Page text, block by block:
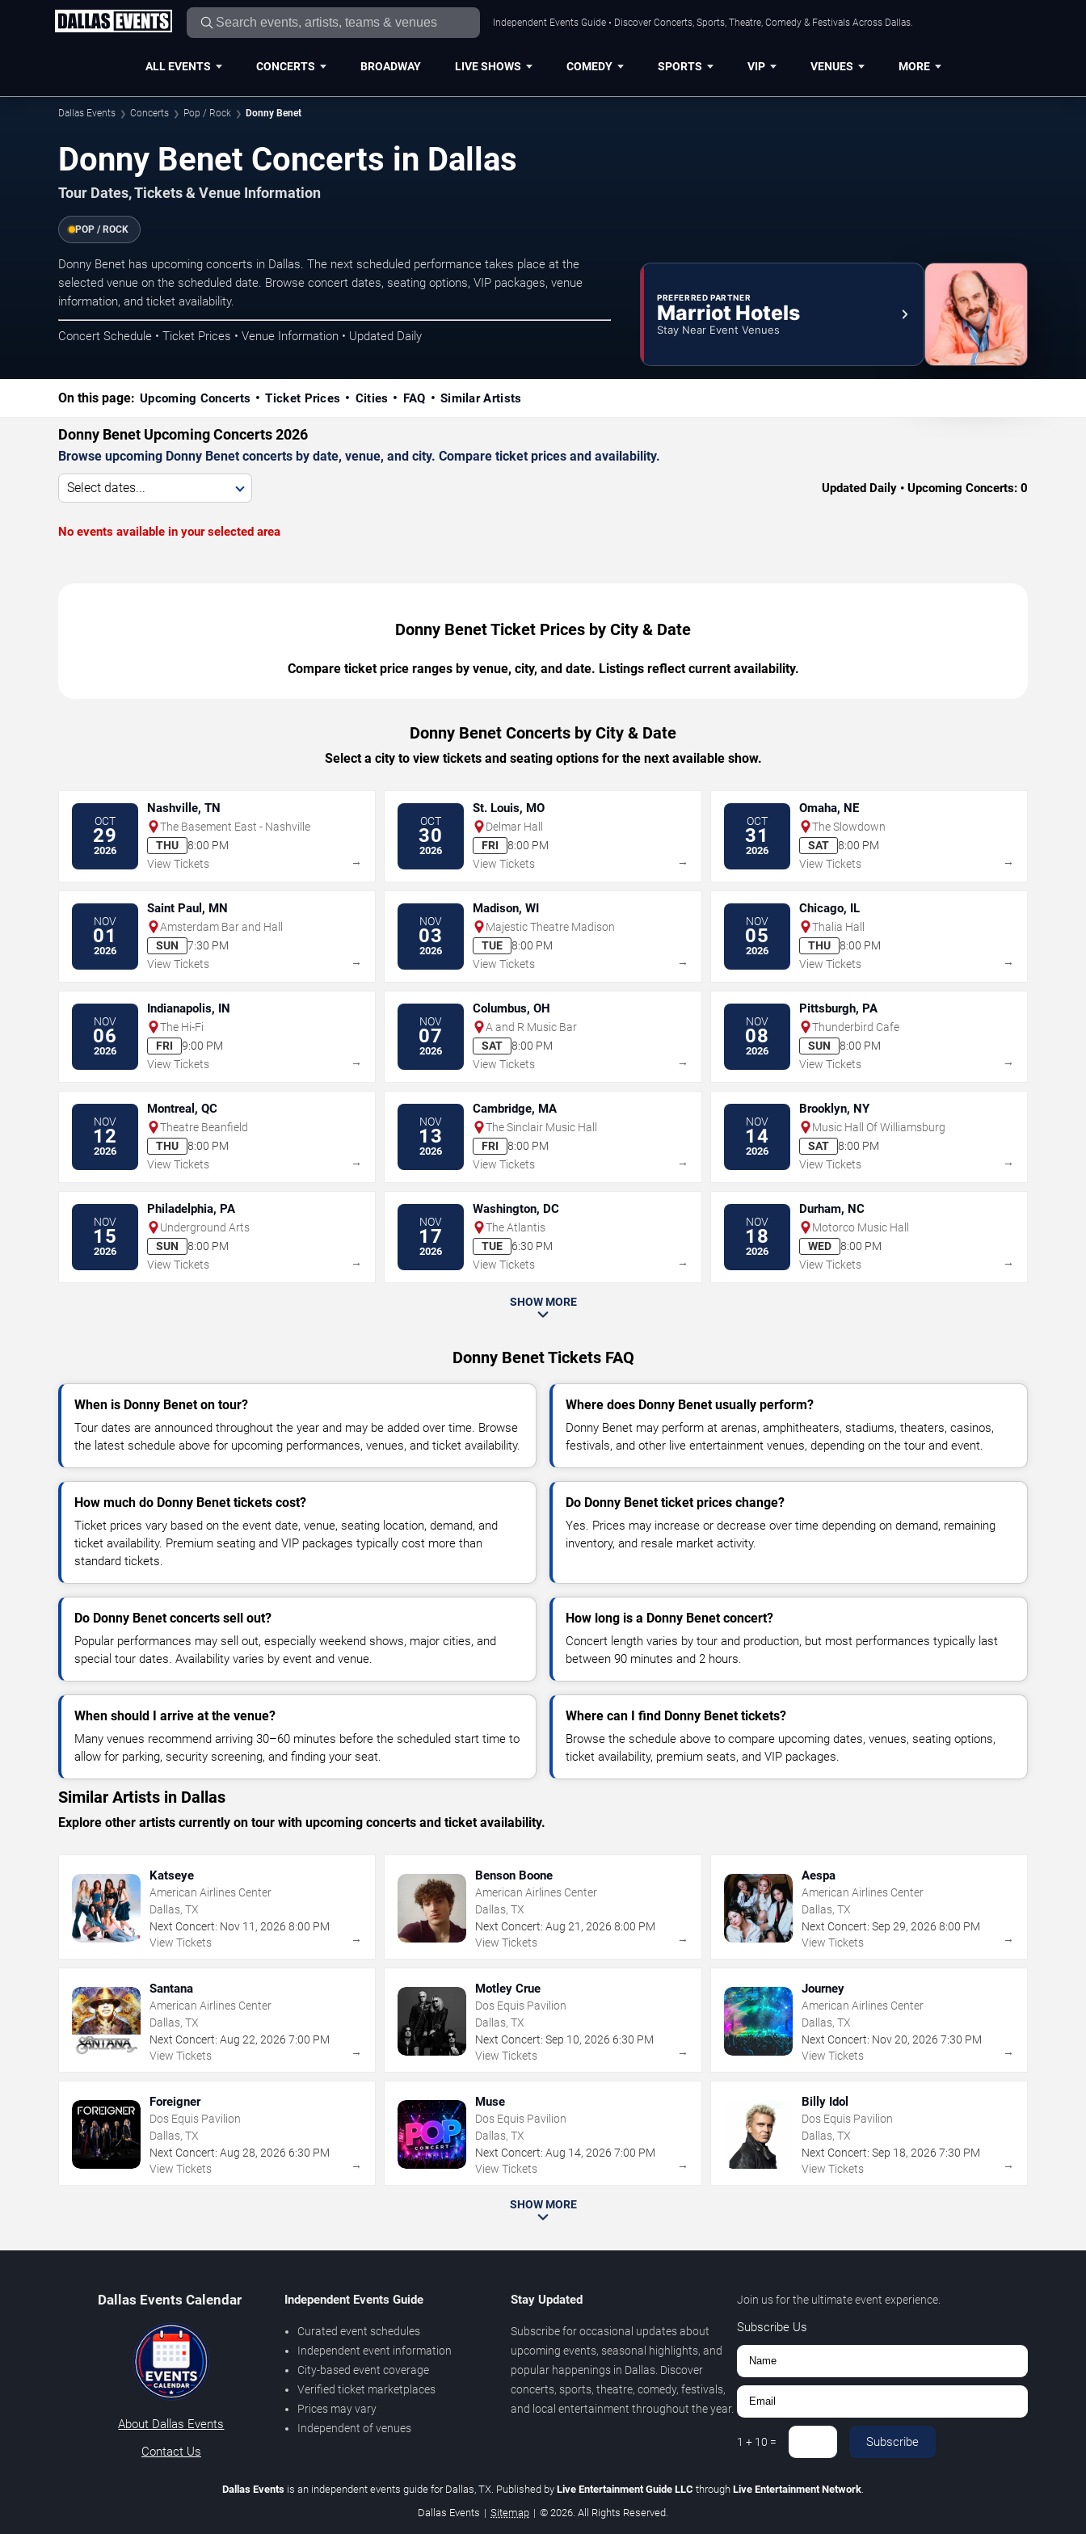
Independent Events Guide • Discover Concerts, Sports, Theatre, Comedy & Festivals Across Dallas.
ALL EVENTS CONCERTS BROADWAY LIVE SHOWS COMEDY SPORTS VIP VENUES MORE
Dallas Events Concerts Pop / Rock Donny Benet
Donny Benet Concerts in Dallas
Tour Dates, Tickets & Venue Information
POP / ROCK
Donny Benet has upcoming concerts in Dallas. The next scheduled performance takes place at the
selected venue on the scheduled date. Browse concert dates, seating options, VIP packages, venue
information, and ticket availability.
Concert Schedule • Ticket Prices • Venue Information • Updated Daily
PREFERRED PARTNER
Marriot Hotels
Stay Near Event Venues
On this page: Upcoming Concerts Ticket Prices Cities FAQ Similar Artists
Donny Benet Upcoming Concerts 2026
Browse upcoming Donny Benet concerts by date, venue, and city. Compare ticket prices and availability.
Select dates... Updated Daily • Upcoming Concerts: 0
No events available in your selected area
Donny Benet Ticket Prices by City & Date
Compare ticket price ranges by venue, city, and date. Listings reflect current availability.
Donny Benet Concerts by City & Date
Select a city to view tickets and seating options for the next available show.
OCT
29
2026
Nashville, TN
The Basement East - Nashville
THU
8:00 PM
View Tickets
→
OCT
30
2026
St. Louis, MO
Delmar Hall
FRI
8:00 PM
View Tickets
→
OCT
31
2026
Omaha, NE
The Slowdown
SAT
8:00 PM
View Tickets
→
NOV
01
2026
Saint Paul, MN
Amsterdam Bar and Hall
SUN
7:30 PM
View Tickets
→
NOV
03
2026
Madison, WI
Majestic Theatre Madison
TUE
8:00 PM
View Tickets
→
NOV
05
2026
Chicago, IL
Thalia Hall
THU
8:00 PM
View Tickets
→
NOV
06
2026
Indianapolis, IN
The Hi-Fi
FRI
9:00 PM
View Tickets
→
NOV
07
2026
Columbus, OH
A and R Music Bar
SAT
8:00 PM
View Tickets
→
NOV
08
2026
Pittsburgh, PA
Thunderbird Cafe
SUN
8:00 PM
View Tickets
→
NOV
12
2026
Montreal, QC
Theatre Beanfield
THU
8:00 PM
View Tickets
→
NOV
13
2026
Cambridge, MA
The Sinclair Music Hall
FRI
8:00 PM
View Tickets
→
NOV
14
2026
Brooklyn, NY
Music Hall Of Williamsburg
SAT
8:00 PM
View Tickets
→
NOV
15
2026
Philadelphia, PA
Underground Arts
SUN
8:00 PM
View Tickets
→
NOV
17
2026
Washington, DC
The Atlantis
TUE
6:30 PM
View Tickets
→
NOV
18
2026
Durham, NC
Motorco Music Hall
WED
8:00 PM
View Tickets
→
SHOW MORE
Donny Benet Tickets FAQ
When is Donny Benet on tour?
Tour dates are announced throughout the year and may be added over time. Browse
the latest schedule above for upcoming performances, venues, and ticket availability.
Where does Donny Benet usually perform?
Donny Benet may perform at arenas, amphitheaters, stadiums, theaters, casinos,
festivals, and other live entertainment venues, depending on the tour and event.
How much do Donny Benet tickets cost?
Ticket prices vary based on the event date, venue, seating location, demand, and
ticket availability. Premium seating and VIP packages typically cost more than
standard tickets.
Do Donny Benet ticket prices change?
Yes. Prices may increase or decrease over time depending on demand, remaining
inventory, and resale market activity.
Do Donny Benet concerts sell out?
Popular performances may sell out, especially weekend shows, major cities, and
special tour dates. Availability varies by event and venue.
How long is a Donny Benet concert?
Concert length varies by tour and production, but most performances typically last
between 90 minutes and 2 hours.
When should I arrive at the venue?
Many venues recommend arriving 30–60 minutes before the scheduled start time to
allow for parking, security screening, and finding your seat.
Where can I find Donny Benet tickets?
Browse the schedule above to compare upcoming dates, venues, seating options,
ticket availability, premium seats, and VIP packages.
Similar Artists in Dallas
Explore other artists currently on tour with upcoming concerts and ticket availability.
Katseye
American Airlines Center
Dallas, TX
Next Concert: Nov 11 , 2026 8:00 PM
View Tickets
→
Benson Boone
American Airlines Center
Dallas, TX
Next Concert: Aug 21 ,2026 8:00 PM
View Tickets
→
Aespa
American Airlines Center
Dallas, TX
Next Concert: Sep 29, 2026 8:00 PM
View Tickets
→
Santana
American Airlines Center
Dallas, TX
Next Concert: Aug 22, 2026 7:00 PM
View Tickets
→
Motley Crue
Dos Equis Pavilion
Dallas, TX
Next Concert: Sep 10,2026 6:30 PM
View Tickets
→
Journey
American Airlines Center
Dallas, TX
Next Concert: Nov 20, 2026 7:30 PM
View Tickets
→
Foreigner
Dos Equis Pavilion
Dallas, TX
Next Concert: Aug 28, 2026 6:30 PM
View Tickets
→
Muse
Dos Equis Pavilion
Dallas, TX
Next Concert: Aug 14,2026 7:00 PM
View Tickets
→
Billy Idol
Dos Equis Pavilion
Dallas, TX
Next Concert: Sep 18, 2026 7:30 PM
View Tickets
→
SHOW MORE
Dallas Events Calendar
About Dallas Events
Contact Us
Independent Events Guide
Curated event schedules
Independent event information
City-based event coverage
Verified ticket marketplaces
Prices may vary
Independent of venues
Stay Updated
Subscribe for occasional updates about
upcoming events, seasonal highlights, and
popular happenings in Dallas. Discover
concerts, sports, theatre, comedy, festivals,
and local entertainment throughout the year.
Join us for the ultimate event experience.
Subscribe Us
1 + 10 = Subscribe
Dallas Events is an independent events guide for Dallas, TX. Published by Live Entertainment Guide LLC through Live Entertainment Network
Dallas Events | Sitemap | © 2026. All Rights Reserved.